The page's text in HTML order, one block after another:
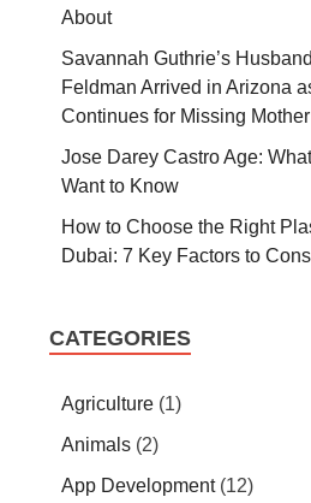
About
Savannah Guthrie’s
Feldman Arrived in Arizona
Continues for Missing
Jose Darey Castro Age:
Want to Know
How to Choose the Right
Dubai: 7 Key Factors to
CATEGORIES
Agriculture (1)
Animals (2)
App Development(12)